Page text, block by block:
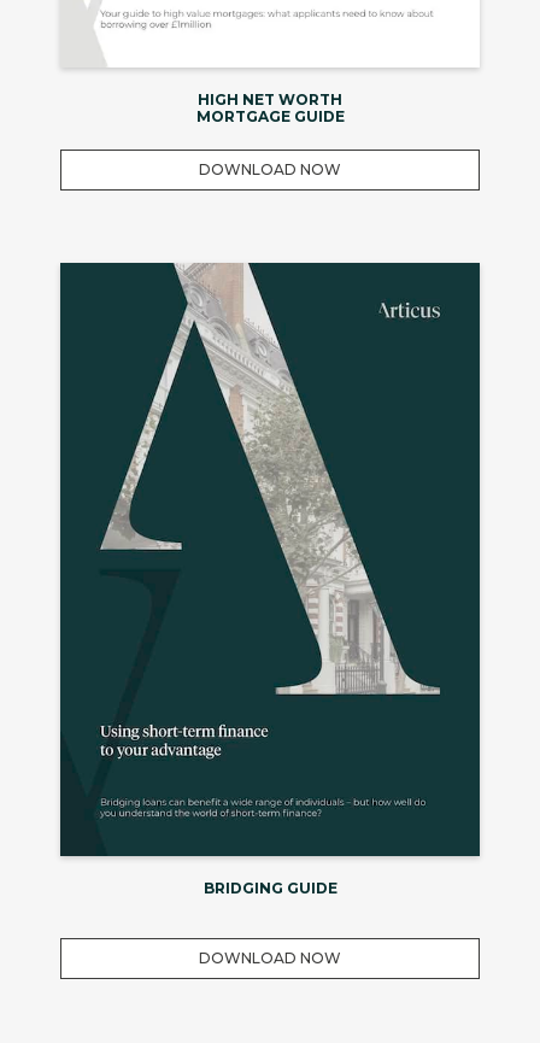
HIGH NET WORTH
MORTGAGE GUIDE
DOWNLOAD NOW
BRIDGING GUIDE
DOWNLOAD NOW